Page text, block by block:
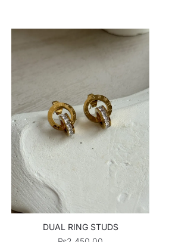
DUAL RING STUDS